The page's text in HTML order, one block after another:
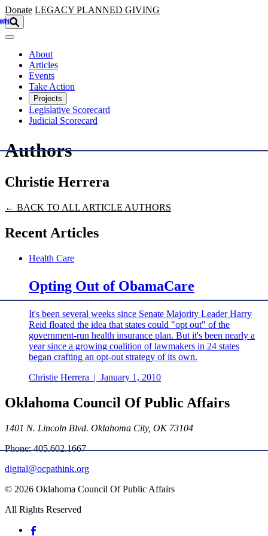
Skip to main content
Donate LEGACY PLANNED GIVING
About
Articles
Events
Take Action
Projects
Legislative Scorecard
Judicial Scorecard
Authors
Christie Herrera
← BACK TO ALL ARTICLE AUTHORS
Recent Articles
Health Care
Opting Out of ObamaCare
It's been several weeks since Senate Majority Leader Harry
Reid floated the idea that states could "opt out" of the
government-run health insurance plan. But it's been nearly a
year since a growing coalition of lawmakers in 24 states
began crafting an opt-out strategy of its own.
Christie Herrera | January 1, 2010
Oklahoma Council Of Public Affairs
1401 N. Lincoln Blvd. Oklahoma City, OK 73104
Phone: 405.602.1667
digital@ocpathink.org
© 2026 Oklahoma Council Of Public Affairs
All Rights Reserved